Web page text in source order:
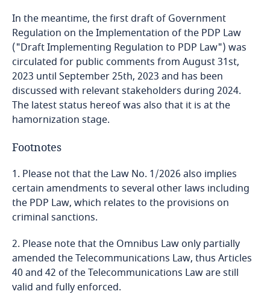
Ireland
Israel
Italy
Japan
Jersey
Jordan
Kazakhstan
Kenya
Kosovo
In the meantime, the first draft of Government
Regulation on the Implementation of the PDP Law
("Draft Implementing Regulation to PDP Law") was
circulated for public comments from August 31st,
2023 until September 25th, 2023 and has been
discussed with relevant stakeholders during 2024.
The latest status hereof was also that it is at the
hamornization stage.
Footnotes
1. Please not that the Law No. 1/2026 also implies
certain amendments to several other laws including
the PDP Law, which relates to the provisions on
criminal sanctions.
2. Please note that the Omnibus Law only partially
amended the Telecommunications Law, thus Articles
40 and 42 of the Telecommunications Law are still
valid and fully enforced.